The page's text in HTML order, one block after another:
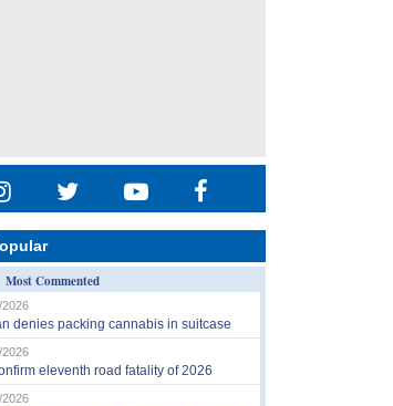
Most Commented
denies packing cannabis in suitcase
eleventh road fatality of 2026